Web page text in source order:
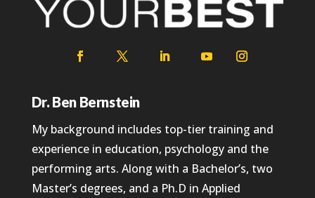
Dr. Ben Bernstein
My background includes top-tier training and
experience in education, psychology and the
performing arts. Along with a Bachelor’s, two
Master’s degrees, and a Ph.D in Applied